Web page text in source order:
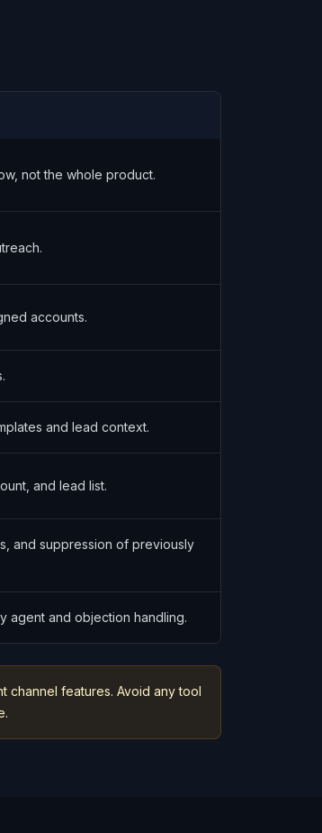
not the whole product.
accounts.
and lead context.
and lead list.
and suppression of previously
agent and objection handling.
channel features. Avoid any tool